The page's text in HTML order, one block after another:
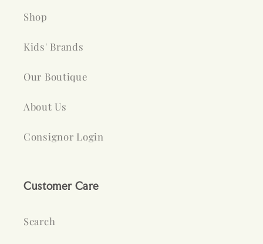
Shop
Kids' Brands
Our Boutique
About Us
Consignor Login
Customer Care
Search